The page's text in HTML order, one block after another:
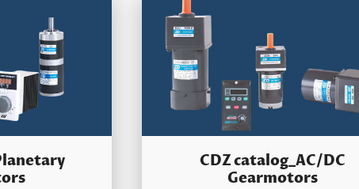
CDZ catalog_AC/DC
Gearmotors